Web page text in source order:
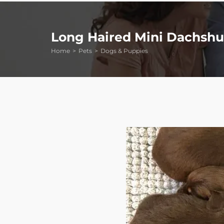
Long Haired Mini
Home Pets Dogs & Puppies